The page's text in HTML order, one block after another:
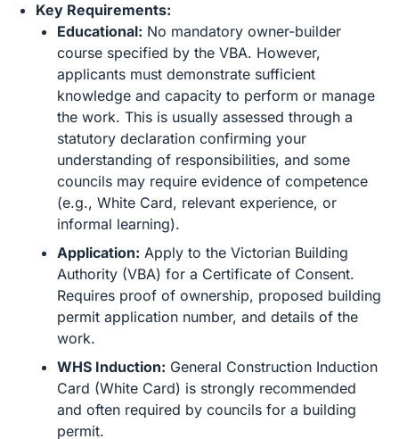
Key Requirements:
Educational: No mandatory owner-builder
course specified by the VBA. However,
applicants must demonstrate sufficient
knowledge and capacity to perform or manage
the work. This is usually assessed through a
statutory declaration confirming your
understanding of responsibilities, and some
councils may require evidence of competence
(e.g., White Card, relevant experience, or
informal learning).
Application: Apply to the Victorian Building
Authority (VBA) for a Certificate of Consent.
Requires proof of ownership, proposed building
permit application number, and details of the
work.
WHS Induction: General Construction Induction
Card (White Card) is strongly recommended
and often required by councils for a building
permit.